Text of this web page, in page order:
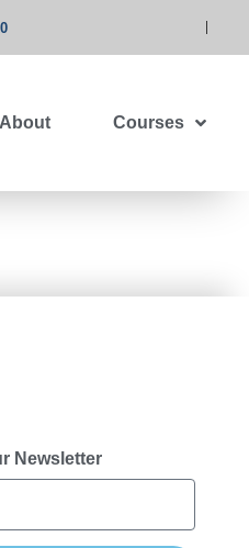
About Courses
Newsletter